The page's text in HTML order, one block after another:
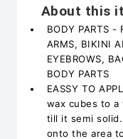
About this
BODY PARTS -
ARMS, BIKINI
EYEBROWS,
BODY PARTS
EASSY TO
wax cubes to
till it semi
onto the area